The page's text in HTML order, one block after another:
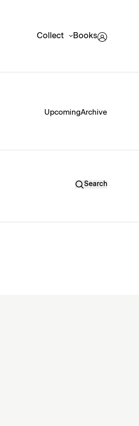
Collect Books
UpcomingArchive
Search